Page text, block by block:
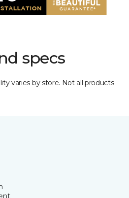
specs
varies by store. Not all products